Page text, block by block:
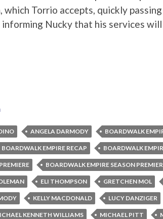
which Torrio accepts, quickly
Nucky that his services
ANGELA DARMODY BOARDWALK
BOARDWALK EMPIRE RECAP BOARDWALK
BOARDWALK EMPIRE SEASON
ELI THOMPSON GRETCHEN MOL
KELLY MACDONALD LUCY DANZIGER
KENNETH WILLIAMS MICHAEL PITT